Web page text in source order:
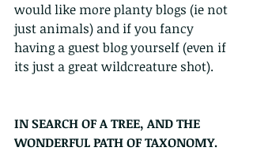
would like more planty blogs (ie not
just animals) and if you fancy
having a guest blog yourself (even if
its just a great wildcreature shot).
IN SEARCH OF A TREE, AND THE
WONDERFUL PATH OF TAXONOMY.